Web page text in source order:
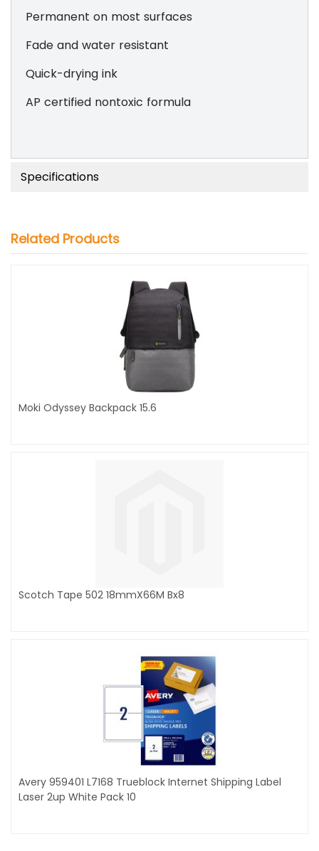
Permanent on most surfaces
Fade and water resistant
Quick-drying ink
AP certified nontoxic formula
Specifications
Related Products
Moki Odyssey Backpack 15.6
Scotch Tape 502 18mmX66M Bx8
Avery 959401 L7168 Trueblock Internet Shipping Label
Laser 2up White Pack 10